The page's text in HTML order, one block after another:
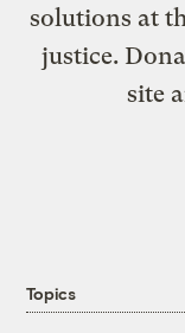
solutions at
justice.
site
Topics